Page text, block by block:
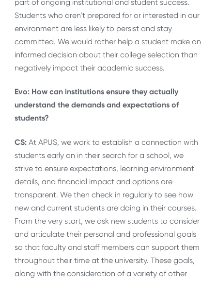
part of ongoing institutional and student success.
Students who aren’t prepared for or interested in our
environment are less likely to persist and stay
committed. We would rather help a student make an
informed decision about their college selection than
negatively impact their academic success.
Evo: How can institutions ensure they actually
understand the demands and expectations of
students?
CS: At APUS, we work to establish a connection with
students early on in their search for a school, we
strive to ensure expectations, learning environment
details, and financial impact and options are
transparent. We then check in regularly to see how
new and current students are doing in their courses.
From the very start, we ask new students to consider
and articulate their personal and professional goals
so that faculty and staff members can support them
throughout their time at the university. These goals,
along with the consideration of a variety of other